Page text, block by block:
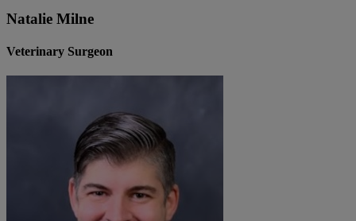
Natalie Milne
Veterinary Surgeon